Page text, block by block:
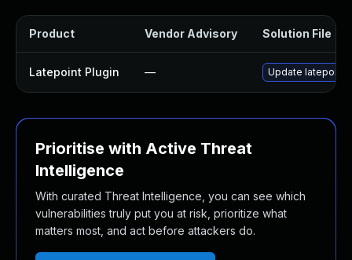
Product Vendor Advisory Solution File
Latepoint Plugin — Update latepoint
Prioritise with Active Threat
Intelligence
With curated Threat Intelligence, you can see which
vulnerabilities truly put you at risk, prioritize what
matters most, and act before attackers do.